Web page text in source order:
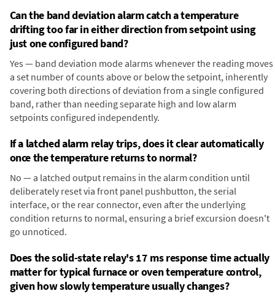
Can the band deviation alarm catch a temperature
drifting too far in either direction from setpoint using
just one configured band?
Yes — band deviation mode alarms whenever the reading moves
a set number of counts above or below the setpoint, inherently
covering both directions of deviation from a single configured
band, rather than needing separate high and low alarm
setpoints configured independently.
If a latched alarm relay trips, does it clear automatically
once the temperature returns to normal?
No — a latched output remains in the alarm condition until
deliberately reset via front panel pushbutton, the serial
interface, or the rear connector, even after the underlying
condition returns to normal, ensuring a brief excursion doesn't
go unnoticed.
Does the solid-state relay's 17 ms response time actually
matter for typical furnace or oven temperature control,
given how slowly temperature usually changes?